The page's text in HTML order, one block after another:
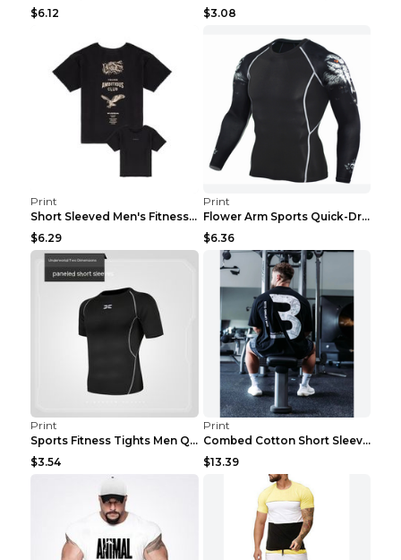
$6.12
$3.08
Print
Short Sleeved Men's Fitness Print Collar Damaged G...
$6.29
Print
Flower Arm Sports Quick-Drying Fitness Clothing 4 ...
$6.36
Print
Sports Fitness Tights Men Quick Dry Training Green...
$3.54
Print
Combed Cotton Short Sleeved Fitness T-shirt Black ...
$13.39